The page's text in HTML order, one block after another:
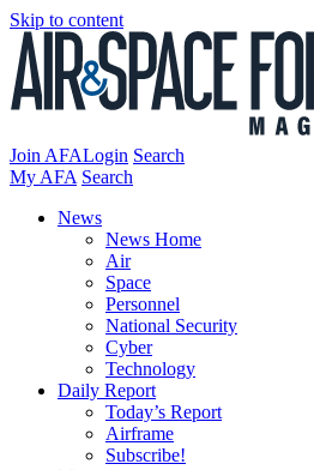
Skip to content
Join AFALogin Search
My AFA Search
News
News Home
Air
Space
Personnel
National Security
Cyber
Technology
Daily Report
Today’s Report
Airframe
Subscribe!